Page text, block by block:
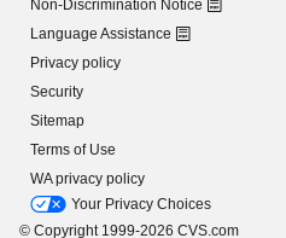
Non-Discrimination Notice
Language Assistance
Privacy policy
Security
Sitemap
Terms of Use
WA privacy policy
Your Privacy Choices
© Copyright 1999-2026 CVS.com